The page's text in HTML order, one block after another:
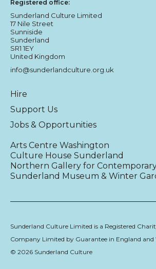
Registered office:
Sunderland Culture Limited
17 Nile Street
Sunniside
Sunderland
SR1 1EY
United Kingdom
info@sunderlandculture.org.uk
Hire
Support Us
Jobs & Opportunities
Arts Centre Washington
Culture House Sunderland
Northern Gallery for
Sunderland Museum & Winter
Sunderland Culture Limited is a Registered
Company Limited by Guarantee in England and
© 2026 Sunderland Culture